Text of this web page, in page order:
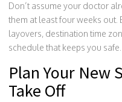
Don’t assume your doctor
them at least four weeks out.
layovers, destination time
schedule that keeps you safe.
Plan Your New
Take Off